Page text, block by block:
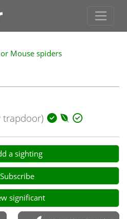
Mouse spiders
trapdoor)
a sighting
Subscribe
significant